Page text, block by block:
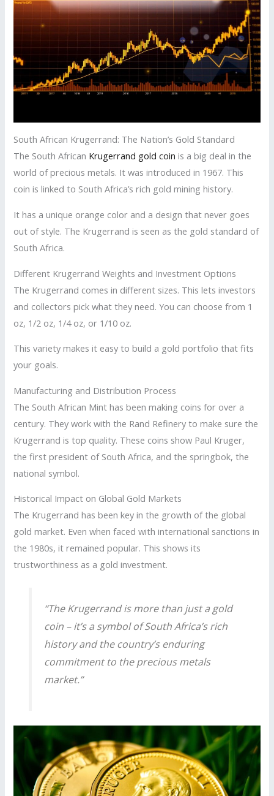
South African Krugerrand: The Nation’s Gold Standard
The South African Krugerrand gold coin is a big deal in the
world of precious metals. It was introduced in 1967. This
coin is linked to South Africa’s rich gold mining history.
It has a unique orange color and a design that never goes
out of style. The Krugerrand is seen as the gold standard of
South Africa.
Different Krugerrand Weights and Investment Options
The Krugerrand comes in different sizes. This lets investors
and collectors pick what they need. You can choose from 1
oz, 1/2 oz, 1/4 oz, or 1/10 oz.
This variety makes it easy to build a gold portfolio that fits
your goals.
Manufacturing and Distribution Process
The South African Mint has been making coins for over a
century. They work with the Rand Refinery to make sure the
Krugerrand is top quality. These coins show Paul Kruger,
the first president of South Africa, and the springbok, the
national symbol.
Historical Impact on Global Gold Markets
The Krugerrand has been key in the growth of the global
gold market. Even when faced with international sanctions in
the 1980s, it remained popular. This shows its
trustworthiness as a gold investment.
“The Krugerrand is more than just a gold
coin – it’s a symbol of South Africa’s rich
history and the country’s enduring
commitment to the precious metals
market.”